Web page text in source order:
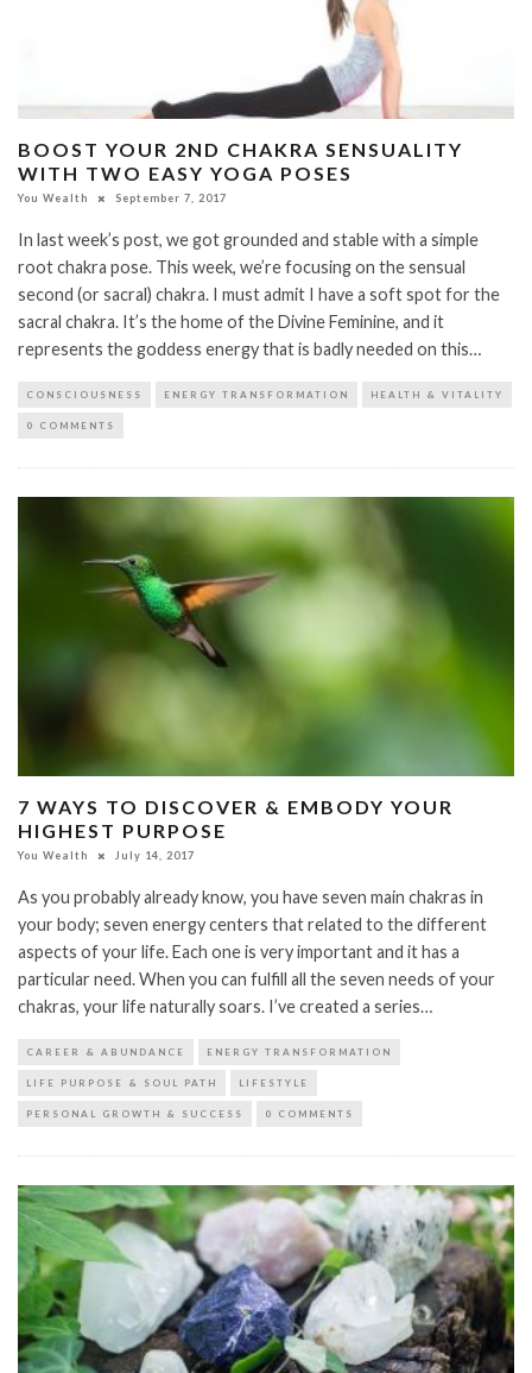
BOOST YOUR 2ND CHAKRA SENSUALITY
WITH TWO EASY YOGA POSES
You Wealth September 7, 2017
In last week’s post, we got grounded and stable with a simple
root chakra pose. This week, we’re focusing on the sensual
second (or sacral) chakra. I must admit I have a soft spot for the
sacral chakra. It’s the home of the Divine Feminine, and it
represents the goddess energy that is badly needed on this…
CONSCIOUSNESS ENERGY TRANSFORMATION HEALTH & VITALITY
0 COMMENTS
7 WAYS TO DISCOVER & EMBODY YOUR
HIGHEST PURPOSE
You Wealth July 14, 2017
As you probably already know, you have seven main chakras in
your body; seven energy centers that related to the different
aspects of your life. Each one is very important and it has a
particular need. When you can fulfill all the seven needs of your
chakras, your life naturally soars. I’ve created a series…
CAREER & ABUNDANCE ENERGY TRANSFORMATION
LIFE PURPOSE & SOUL PATH LIFESTYLE
PERSONAL GROWTH & SUCCESS 0 COMMENTS